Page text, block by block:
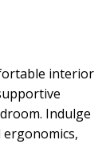
interior
Indulge